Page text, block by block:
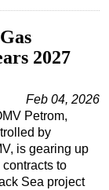
2027
Feb 04, 2026
Petrom,
by
is gearing up
to
Sea project